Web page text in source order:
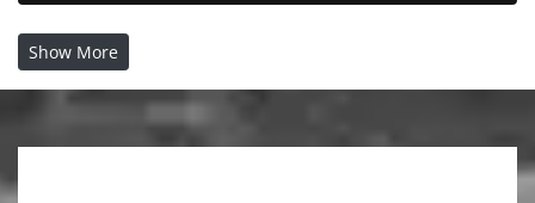
Show More